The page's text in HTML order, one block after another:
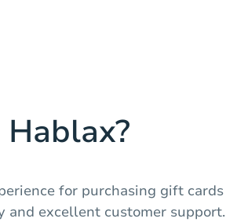
for purchasing gift cards
and excellent customer support.